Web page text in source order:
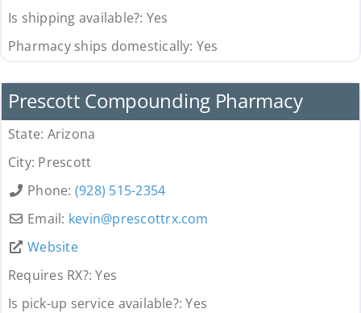
Is shipping available?: Yes
Pharmacy ships domestically: Yes
Prescott Compounding Pharmacy
State: Arizona
City: Prescott
Phone: (928) 515-2354
Email: kevin@prescottrx.com
Website
Requires RX?:Yes
Is pick-up service available?:Yes